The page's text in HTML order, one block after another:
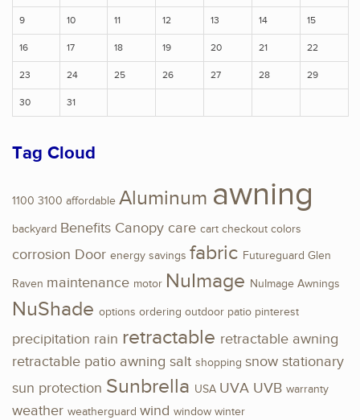
9 10 11 12 13 14 15
16 17 18 19 20 21 22
23 24 25 26 27 28 29
30 31
Tag Cloud
1100 3100 affordable Aluminum awning
backyard Benefits Canopy care cart checkout colors
corrosion Door energy savings fabric Futureguard Glen
Raven maintenance motor NuImage NuImage Awnings
NuShade options ordering outdoor patio pinterest
precipitation rain retractable retractable awning
retractable patio awning salt shopping snow stationary
sun protection Sunbrella USA UVA UVB warranty
weather weatherguard wind window winter